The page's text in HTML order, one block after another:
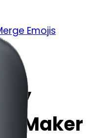
Emojis
Maker